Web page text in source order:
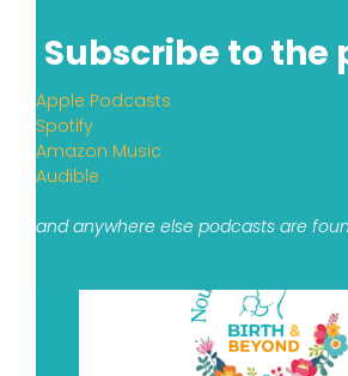
Subscribe to the
Apple Podcasts
Spotify
Amazon Music
Audible
and anywhere else podcasts are